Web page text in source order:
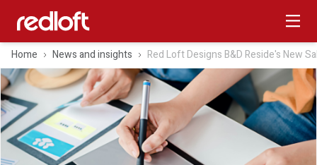
Home News and insights Red Loft Designs B&D Reside's New